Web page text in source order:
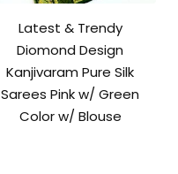
Latest & Trendy
Diomond Design
Kanjivaram Pure Silk
Sarees Pink w/ Green
Color w/ Blouse